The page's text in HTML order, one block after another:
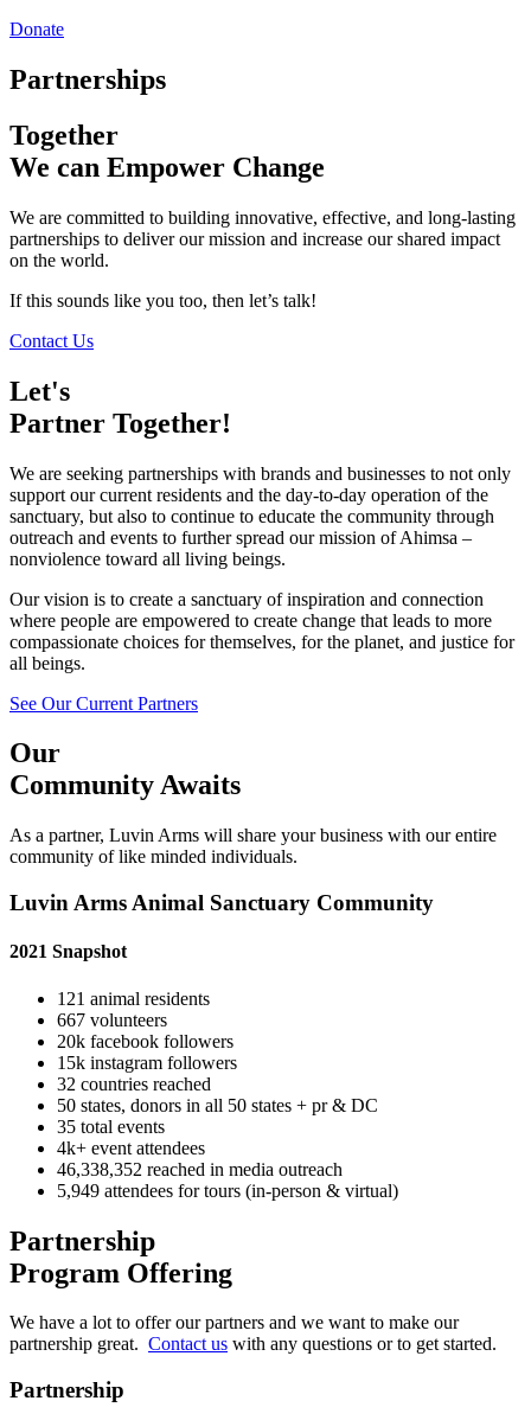
Donate
Partnerships
Together
We can Empower Change
We are committed to building innovative, effective, and long-lasting
partnerships to deliver our mission and increase our shared impact
on the world.
If this sounds like you too, then let’s talk!
Contact Us
Let's
Partner Together!
We are seeking partnerships with brands and businesses to not only
support our current residents and the day-to-day operation of the
sanctuary, but also to continue to educate the community through
outreach and events to further spread our mission of Ahimsa –
nonviolence toward all living beings.
Our vision is to create a sanctuary of inspiration and connection
where people are empowered to create change that leads to more
compassionate choices for themselves, for the planet, and justice for
all beings.
See Our Current Partners
Our
Community Awaits
As a partner, Luvin Arms will share your business with our entire
community of like minded individuals.
Luvin Arms Animal Sanctuary Community
2021 Snapshot
121 animal residents
667 volunteers
20k facebook followers
15k instagram followers
32 countries reached
50 states, donors in all 50 states + pr & DC
35 total events
4k+ event attendees
46,338,352 reached in media outreach
5,949 attendees for tours (in-person & virtual)
Partnership
Program Offering
We have a lot to offer our partners and we want to make our
partnership great. Contact us with any questions or to get started.
Partnership